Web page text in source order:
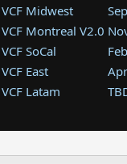
VCF Midwest
VCF Montreal V2.0
VCF SoCal
VCF East
VCF Latam
VCF Southwest
VCF Southeast